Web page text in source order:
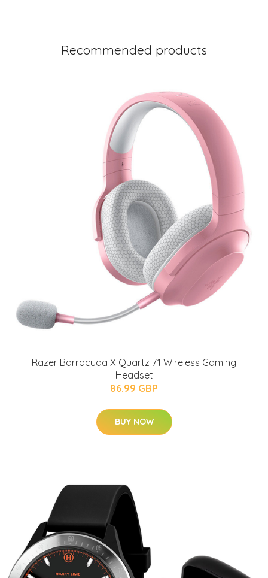
Recommended products
Razer Barracuda X Quartz 7.1 Wireless Gaming
Headset
86.99 GBP
BUY NOW